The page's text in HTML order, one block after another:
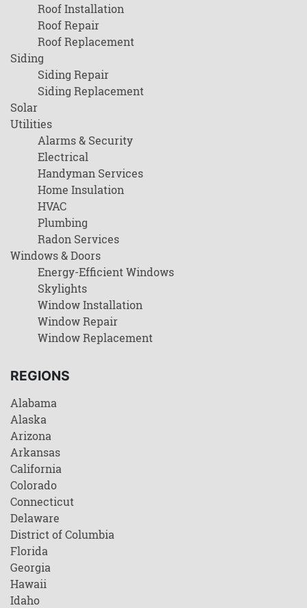
Roof Installation
Roof Repair
Roof Replacement
Siding
Siding Repair
Siding Replacement
Solar
Utilities
Alarms & Security
Electrical
Handyman Services
Home Insulation
HVAC
Plumbing
Radon Services
Windows & Doors
Energy-Efficient Windows
Skylights
Window Installation
Window Repair
Window Replacement
REGIONS
Alabama
Alaska
Arizona
Arkansas
California
Colorado
Connecticut
Delaware
District of Columbia
Florida
Georgia
Hawaii
Idaho